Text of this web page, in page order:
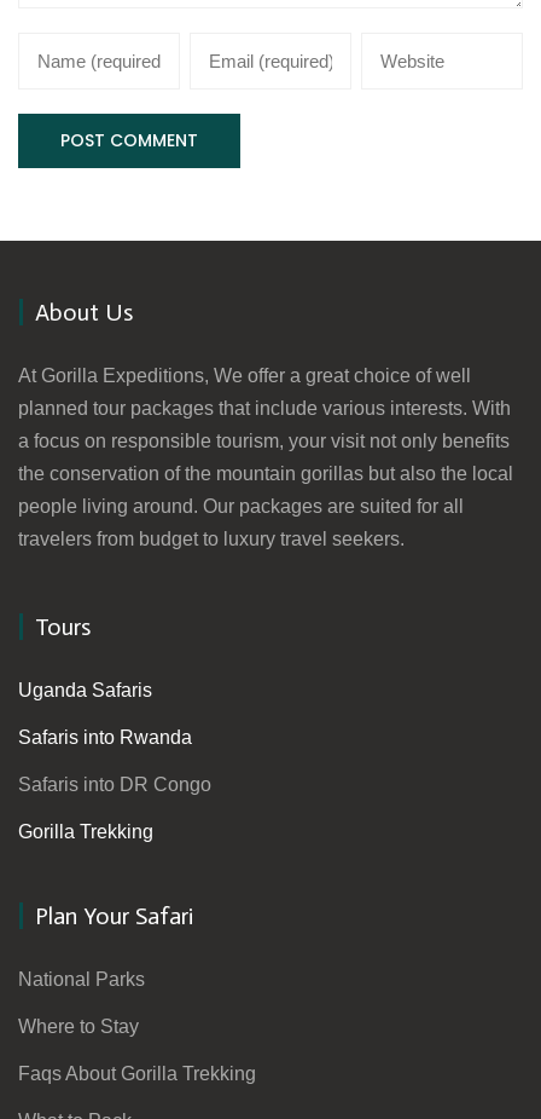
About Us
At Gorilla Expeditions, We offer a great choice of well
planned tour packages that include various interests. With
a focus on responsible tourism, your visit not only benefits
the conservation of the mountain gorillas but also the local
people living around. Our packages are suited for all
travelers from budget to luxury travel seekers.
Tours
Uganda Safaris
Safaris into Rwanda
Safaris into DR Congo
Gorilla Trekking
Plan Your Safari
National Parks
Where to Stay
Faqs About Gorilla Trekking